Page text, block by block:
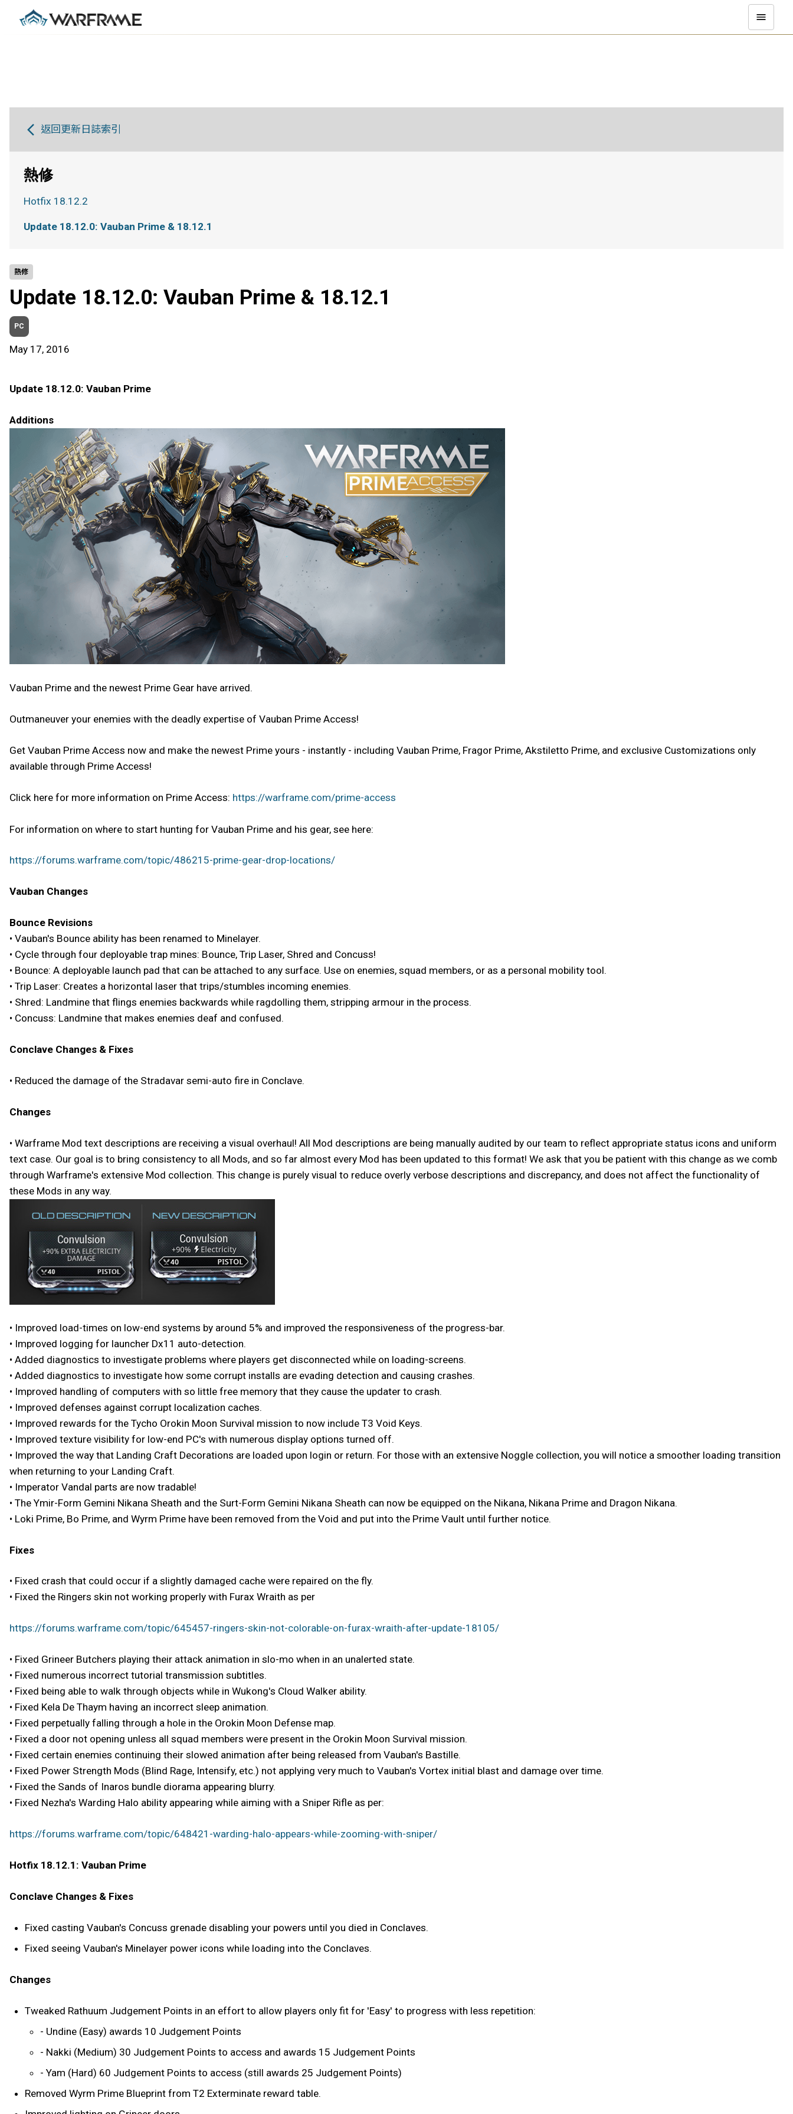
熱修
Update 18.12.0: Vauban Prime & 18.12.1
PC
May 17, 2016
Update 18.12.0: Vauban Prime
Additions
Vauban Prime and the newest Prime Gear have arrived.
Outmaneuver your enemies with the deadly expertise of Vauban Prime Access!
Get Vauban Prime Access now and make the newest Prime yours - instantly - including Vauban Prime, Fragor Prime, Akstiletto Prime, and exclusive Customizations only
available through Prime Access!
Click here for more information on Prime Access: https://warframe.com/prime-access
For information on where to start hunting for Vauban Prime and his gear, see here:
https://forums.warframe.com/topic/486215-prime-gear-drop-locations/
Vauban Changes
Bounce Revisions
• Vauban's Bounce ability has been renamed to Minelayer.
• Cycle through four deployable trap mines: Bounce, Trip Laser, Shred and Concuss!
• Bounce: A deployable launch pad that can be attached to any surface. Use on enemies, squad members, or as a personal mobility tool.
• Trip Laser: Creates a horizontal laser that trips/stumbles incoming enemies.
• Shred: Landmine that flings enemies backwards while ragdolling them, stripping armour in the process.
• Concuss: Landmine that makes enemies deaf and confused.
Conclave Changes & Fixes
• Reduced the damage of the Stradavar semi-auto fire in Conclave.
Changes
• Warframe Mod text descriptions are receiving a visual overhaul! All Mod descriptions are being manually audited by our team to reflect appropriate status icons and uniform
text case. Our goal is to bring consistency to all Mods, and so far almost every Mod has been updated to this format! We ask that you be patient with this change as we comb
through Warframe's extensive Mod collection. This change is purely visual to reduce overly verbose descriptions and discrepancy, and does not affect the functionality of
these Mods in any way.
• Improved load-times on low-end systems by around 5% and improved the responsiveness of the progress-bar.
• Improved logging for launcher Dx11 auto-detection.
• Added diagnostics to investigate problems where players get disconnected while on loading-screens.
• Added diagnostics to investigate how some corrupt installs are evading detection and causing crashes.
• Improved handling of computers with so little free memory that they cause the updater to crash.
• Improved defenses against corrupt localization caches.
• Improved rewards for the Tycho Orokin Moon Survival mission to now include T3 Void Keys.
• Improved texture visibility for low-end PC's with numerous display options turned off.
• Improved the way that Landing Craft Decorations are loaded upon login or return. For those with an extensive Noggle collection, you will notice a smoother loading transition
when returning to your Landing Craft.
• Imperator Vandal parts are now tradable!
• The Ymir-Form Gemini Nikana Sheath and the Surt-Form Gemini Nikana Sheath can now be equipped on the Nikana, Nikana Prime and Dragon Nikana.
• Loki Prime, Bo Prime, and Wyrm Prime have been removed from the Void and put into the Prime Vault until further notice.
Fixes
• Fixed crash that could occur if a slightly damaged cache were repaired on the fly.
• Fixed the Ringers skin not working properly with Furax Wraith as per
https://forums.warframe.com/topic/645457-ringers-skin-not-colorable-on-furax-wraith-after-update-18105/
• Fixed Grineer Butchers playing their attack animation in slo-mo when in an unalerted state.
• Fixed numerous incorrect tutorial transmission subtitles.
• Fixed being able to walk through objects while in Wukong's Cloud Walker ability.
• Fixed Kela De Thaym having an incorrect sleep animation.
• Fixed perpetually falling through a hole in the Orokin Moon Defense map.
• Fixed a door not opening unless all squad members were present in the Orokin Moon Survival mission.
• Fixed certain enemies continuing their slowed animation after being released from Vauban's Bastille.
• Fixed Power Strength Mods (Blind Rage, Intensify, etc.) not applying very much to Vauban's Vortex initial blast and damage over time.
• Fixed the Sands of Inaros bundle diorama appearing blurry.
• Fixed Nezha's Warding Halo ability appearing while aiming with a Sniper Rifle as per:
https://forums.warframe.com/topic/648421-warding-halo-appears-while-zooming-with-sniper/
Hotfix 18.12.1: Vauban Prime
Conclave Changes & Fixes
Fixed casting Vauban's Concuss grenade disabling your powers until you died in Conclaves.
Fixed seeing Vauban's Minelayer power icons while loading into the Conclaves.
Changes
Tweaked Rathuum Judgement Points in an effort to allow players only fit for 'Easy' to progress with less repetition:
- Undine (Easy) awards 10 Judgement Points
- Nakki (Medium) 30 Judgement Points to access and awards 15 Judgement Points
- Yam (Hard) 60 Judgement Points to access (still awards 25 Judgement Points)
Removed Wyrm Prime Blueprint from T2 Exterminate reward table.
返回更新日誌索引
熱修
Hotfix 18.12.2
Update 18.12.0: Vauban Prime & 18.12.1